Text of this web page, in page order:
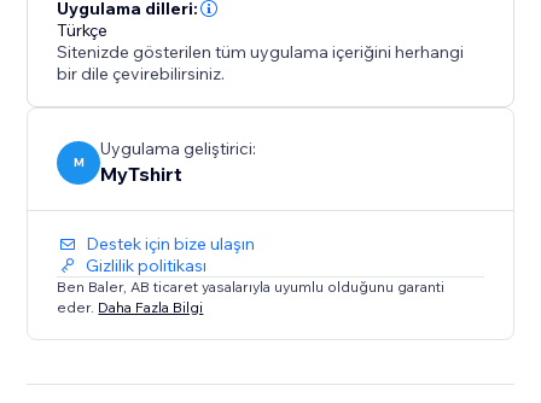
Trusted by thousands of sites over the years,
MyTshirt is a proven print-on-demand solution for
creators, bloggers, event organizers, and Zazzle
sellers.
Uygulama dilleri:
Türkçe
Sitenizde gösterilen tüm uygulama içeriğini herhangi
bir dile çevirebilirsiniz.
M
Uygulama geliştirici:
MyTshirt
Destek için bize ulaşın
Gizlilik politikası
Ben Baler, AB ticaret yasalarıyla uyumlu olduğunu garanti
eder. Daha Fazla Bilgi